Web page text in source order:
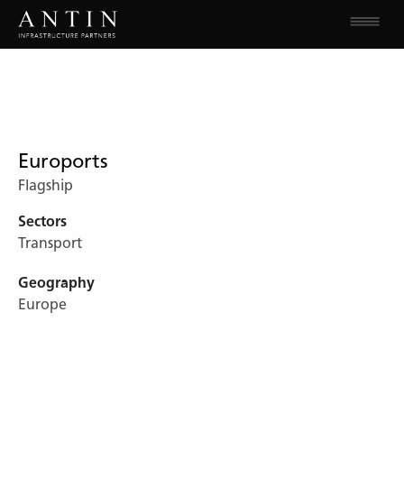
Euroports
Flagship
Sectors
Transport
Geography
Europe